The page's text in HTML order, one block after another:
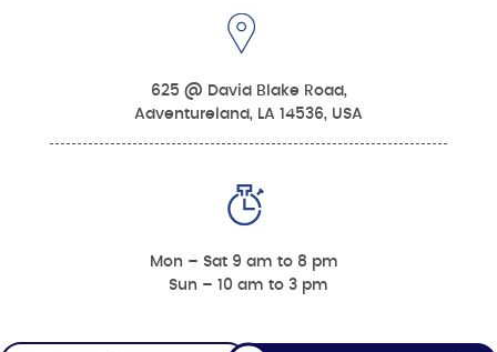
625 @ David Blake Road,
Adventureland, LA 14536, USA
Mon – Sat 9 am to 8 pm
Sun – 10 am to 3 pm